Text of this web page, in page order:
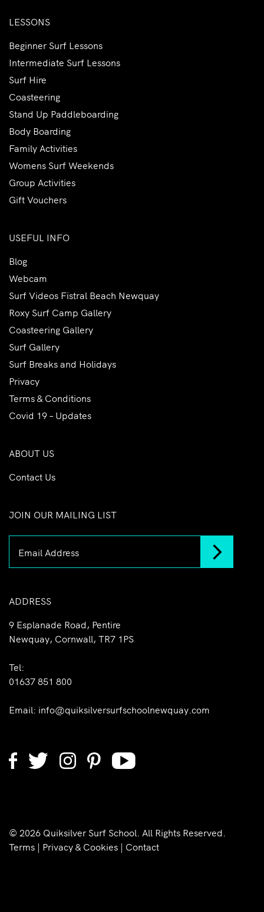
LESSONS
Beginner Surf Lessons
Intermediate Surf Lessons
Surf Hire
Coasteering
Stand Up Paddleboarding
Body Boarding
Family Activities
Womens Surf Weekends
Group Activities
Gift Vouchers
USEFUL INFO
Blog
Webcam
Surf Videos Fistral Beach Newquay
Roxy Surf Camp Gallery
Coasteering Gallery
Surf Gallery
Surf Breaks and Holidays
Privacy
Terms & Conditions
Covid 19 – Updates
ABOUT US
Contact Us
JOIN OUR MAILING LIST
ADDRESS
9 Esplanade Road, Pentire
Newquay, Cornwall, TR7 1PS
Tel:
01637 851 800
Email: info@quiksilversurfschoolnewquay.com
© 2026 Quiksilver Surf School. All Rights Reserved.
Terms | Privacy & Cookies | Contact